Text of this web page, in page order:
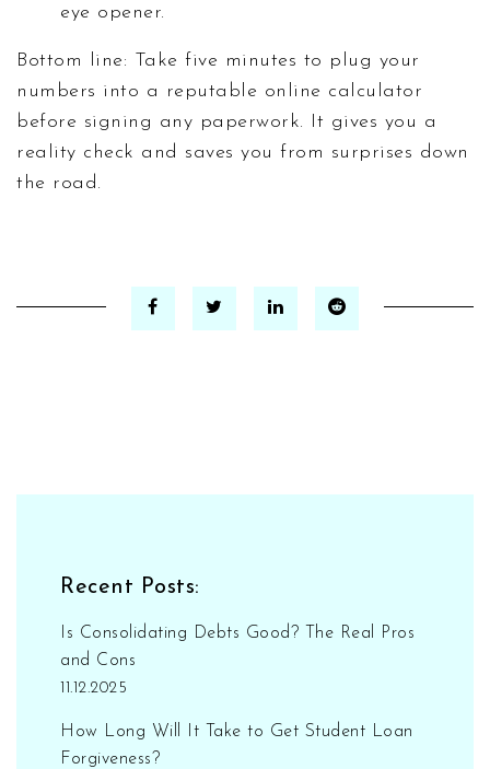
eye opener.
Bottom line: Take five minutes to plug your
numbers into a reputable online calculator
before signing any paperwork. It gives you a
reality check and saves you from surprises down
the road.
Recent Posts:
Is Consolidating Debts Good? The Real Pros
and Cons
11.12.2025
How Long Will It Take to Get Student Loan
Forgiveness?